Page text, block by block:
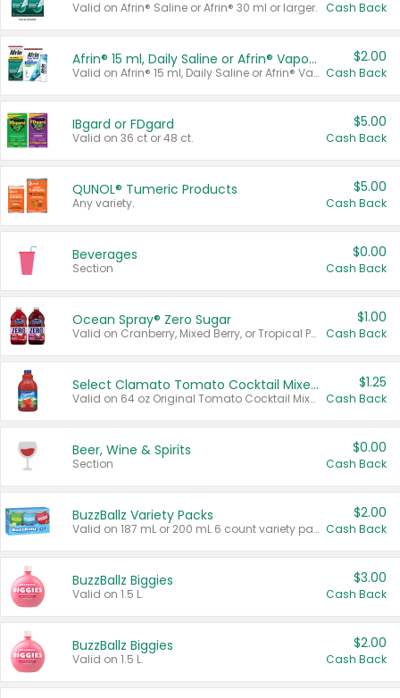
Valid on Afrin® Saline or Afrin® 30 ml or larger. Cash Back
Afrin® 15 ml, Daily Saline or Afrin® Vapor Burst™ Inhaler Sticks
Valid on Afrin® 15 ml, Daily Saline or Afrin® Vapor Burst™ Inhaler Sticks.
$2.00
Cash Back
IBgard or FDgard
Valid on 36 ct or 48 ct.
$5.00
Cash Back
QUNOL® Tumeric Products
Any variety.
$5.00
Cash Back
Beverages
Section
$0.00
Cash Back
Ocean Spray® Zero Sugar
Valid on Cranberry, Mixed Berry, or Tropical Punch Juice Drink, 64 oz.
$1.00
Cash Back
Select Clamato Tomato Cocktail Mixers
Valid on 64 oz Original Tomato Cocktail Mixer or Picante Tomato Cocktail Mixer.
$1.25
Cash Back
Beer, Wine & Spirits
Section
$0.00
Cash Back
BuzzBallz Variety Packs
Valid on 187 mL or 200 mL 6 count variety packs.
$2.00
Cash Back
BuzzBallz Biggies
Valid on 1.5 L.
$3.00
Cash Back
BuzzBallz Biggies
Valid on 1.5 L.
$2.00
Cash Back